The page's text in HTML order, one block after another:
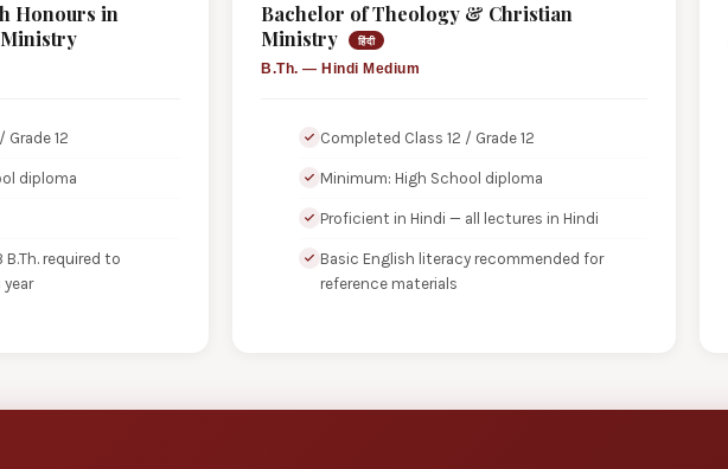
Honours in
Grade 12
diploma
required to
Bachelor of Theology & Christian
Ministry
हिंदी
B.Th. — Hindi Medium
Completed Class 12 / Grade 12
Minimum: High School diploma
Proficient in Hindi — all lectures in Hindi
Basic English literacy recommended for
reference materials